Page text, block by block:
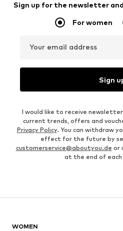
Sign up for the newsletter
For women
Your email address
Sign
I would like to receive
current trends, offers and
Privacy Policy. You can withdraw
effect for the future by
customerservice@aboutyou.de or
at the end of
WOMEN